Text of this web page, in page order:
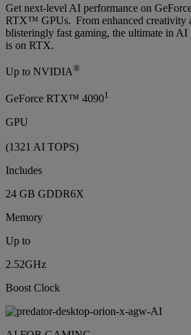
Get next-level AI performance on
RTX™ GPUs. From enhanced creativity
blisteringly fast gaming, the ultimate in
is on RTX.
Up to NVIDIA®
GeForce RTX™ 40901
GPU
(1321 AI TOPS)
Includes
24 GB GDDR6X
Memory
Up to
2.52GHz
Boost Clock